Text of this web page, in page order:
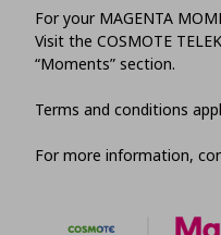
For your MAGENTA
Visit the COSMOTE
“Moments” section.
Terms and conditions
For more information,